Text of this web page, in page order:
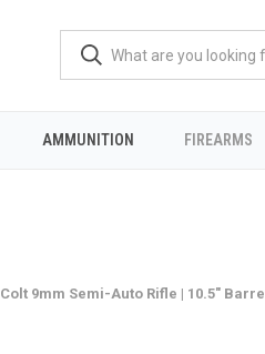
AMMUNITION FIREARMS
Colt 9mm Semi-Auto Rifle | 10.5" Barrel